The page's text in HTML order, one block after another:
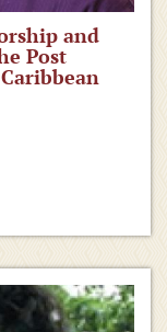
and
Post